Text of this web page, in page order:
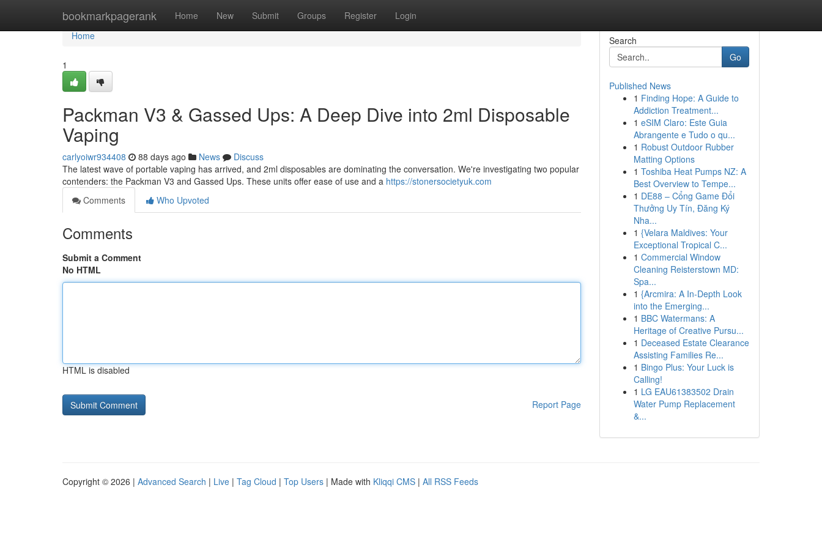
bookmarkpagerank Home New Submit Groups Register Login
Home
Home
1
Packman V3 & Gassed Ups: A Deep Dive into 2ml Disposable
Vaping
carlyoiwr934408 88 days ago News
Discuss
The latest wave of portable vaping has arrived, and 2ml disposables are dominating the conversation. We're investigating two popular
contenders: the Packman V3 and Gassed Ups. These units offer ease of use and a https://stonersocietyuk.com
Comments
Who Upvoted
Comments
Submit a Comment
No HTML
HTML is disabled
Report Page
Search
Go
Published News
1 Finding Hope: A Guide to
Addiction Treatment...
1 eSIM Claro: Este Guia
Abrangente e Tudo o qu...
1 Robust Outdoor Rubber
Matting Options
1 Toshiba Heat Pumps NZ: A
Best Overview to Tempe...
1 DE88 – Cổng Game Đổi
Thưởng Uy Tín, Đăng Ký
Nha...
1 {Velara Maldives: Your
Exceptional Tropical C...
1 Commercial Window
Cleaning Reisterstown MD:
Spa...
1 {Arcmira: A In-Depth Look
into the Emerging...
1 BBC Watermans: A
Heritage of Creative Pursu...
1 Deceased Estate Clearance
Assisting Families Re...
1 Bingo Plus: Your Luck is
Calling!
1 LG EAU61383502 Drain
Water Pump Replacement
&...
Copyright © 2026 | Advanced Search | Live | Tag Cloud | Top Users | Made with Kliqqi CMS | All RSS Feeds